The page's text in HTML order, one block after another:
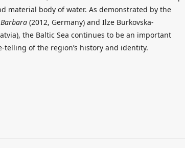
material body of water. As demonstrated by the
Barbara (2012, Germany) and Ilze Burkovska-
the Baltic Sea continues to be an important
of the region’s history and identity.